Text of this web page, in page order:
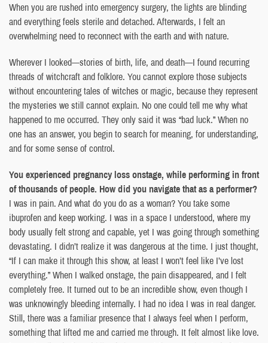
When you are rushed into emergency surgery, the lights are blinding
and everything feels sterile and detached. Afterwards, I felt an
overwhelming need to reconnect with the earth and with nature.
Wherever I looked—stories of birth, life, and death—I found recurring
threads of witchcraft and folklore. You cannot explore those subjects
without encountering tales of witches or magic, because they represent
the mysteries we still cannot explain. No one could tell me why what
happened to me occurred. They only said it was “bad luck.” When no
one has an answer, you begin to search for meaning, for understanding,
and for some sense of control.
You experienced pregnancy loss onstage, while performing in front
of thousands of people. How did you navigate that as a performer?
I was in pain. And what do you do as a woman? You take some
ibuprofen and keep working. I was in a space I understood, where my
body usually felt strong and capable, yet I was going through something
devastating. I didn’t realize it was dangerous at the time. I just thought,
“If I can make it through this show, at least I won’t feel like I’ve lost
everything.” When I walked onstage, the pain disappeared, and I felt
completely free. It turned out to be an incredible show, even though I
was unknowingly bleeding internally. I had no idea I was in real danger.
Still, there was a familiar presence that I always feel when I perform,
something that lifted me and carried me through. It felt almost like love.